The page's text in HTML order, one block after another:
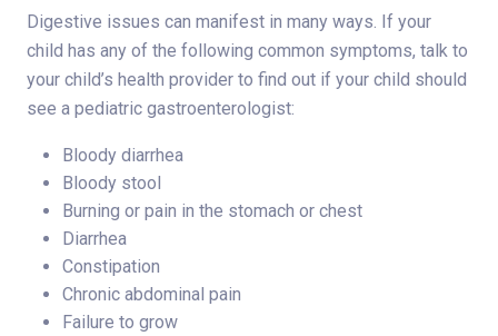
Digestive issues can manifest in many ways. If your
child has any of the following common symptoms, talk to
your child’s health provider to find out if your child should
see a pediatric gastroenterologist:
Bloody diarrhea
Bloody stool
Burning or pain in the stomach or chest
Diarrhea
Constipation
Chronic abdominal pain
Failure to grow